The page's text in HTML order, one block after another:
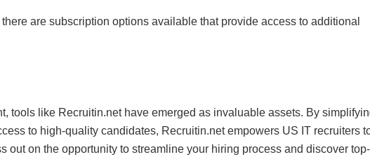
are subscription options available that provide access to additional
tools like Recruitin.net have emerged as invaluable assets. By
to high-quality candidates, Recruitin.net empowers US IT recruiters
out on the opportunity to streamline your hiring process and discover